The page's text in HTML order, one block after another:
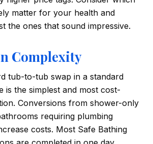
matter for your health and
the ones that sound impressive.
Complexity
tub-to-tub swap in a standard
is the simplest and most cost-
Conversions from shower-only
requiring plumbing
costs. Most Safe Bathing